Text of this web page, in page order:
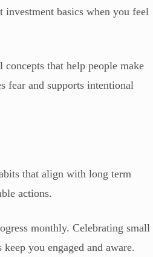
basics when you feel
concepts that help people make
fear and supports intentional
that align with long term
actions.
monthly. Celebrating small
you engaged and aware.